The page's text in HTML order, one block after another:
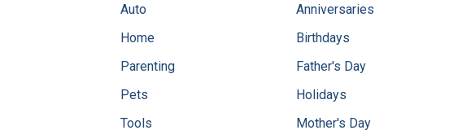
Auto
Home
Parenting
Pets
Tools
Anniversaries
Birthdays
Father's Day
Holidays
Mother's Day